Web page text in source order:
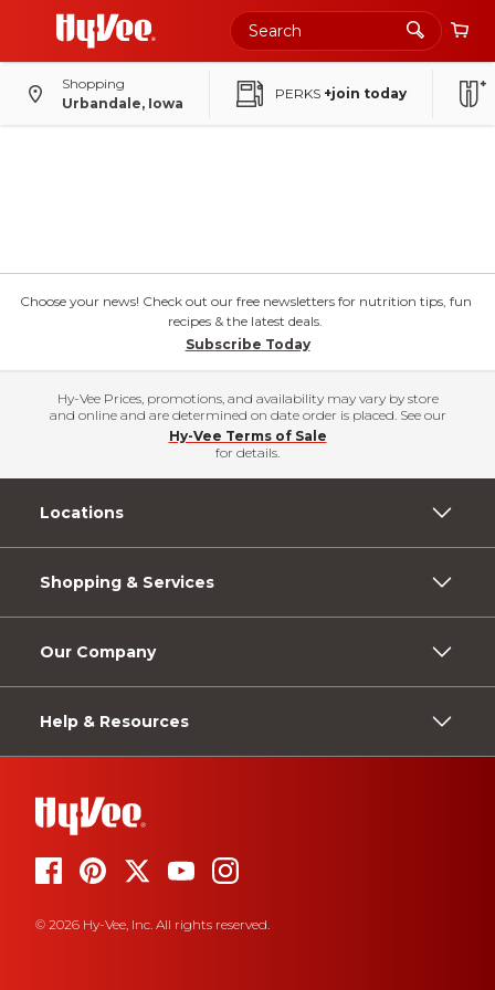
Shopping
Urbandale, Iowa
PERKS +join today
Choose your news! Check out our free newsletters for nutrition tips, fun
recipes & the latest deals.
Subscribe Today
Hy-Vee Prices, promotions, and availability may vary by store
and online and are determined on date order is placed. See our
Hy-Vee Terms of Sale
for details.
Locations
Shopping & Services
Our Company
Help & Resources
© 2026 Hy-Vee, Inc. All rights reserved.